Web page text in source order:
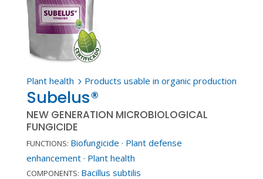
Plant health 5 Products usable in organic production
Subelus®
NEW GENERATION MICROBIOLOGICAL
FUNGICIDE
FUNCTIONS: Biofungicide · Plant defense
enhancement· Plant health
COMPONENTS: Bacillus subtilis